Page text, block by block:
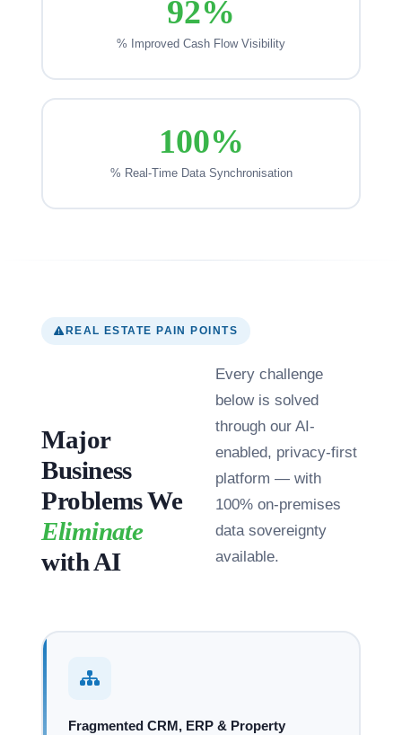
92%
% Improved Cash Flow Visibility
100%
% Real-Time Data Synchronisation
REAL ESTATE PAIN POINTS
Major
Business
Problems We
Eliminate
with AI
Every challenge
below is solved
through our AI-
enabled, privacy-first
platform — with
100% on-premises
data sovereignty
available.
Fragmented CRM, ERP & Property